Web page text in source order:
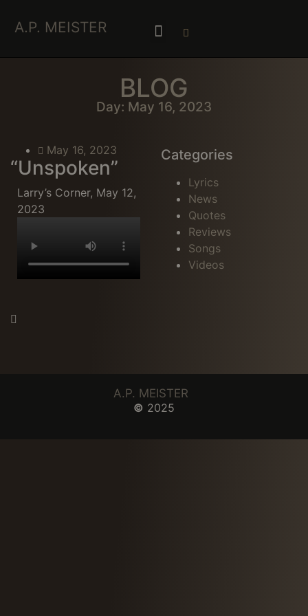
A.P. MEISTER
BLOG
Day: May 16, 2023
May 16, 2023
“Unspoken”
Larry’s Corner, May 12,
2023
Categories
Lyrics
News
Quotes
Reviews
Songs
Videos
A.P. MEISTER
© 2025